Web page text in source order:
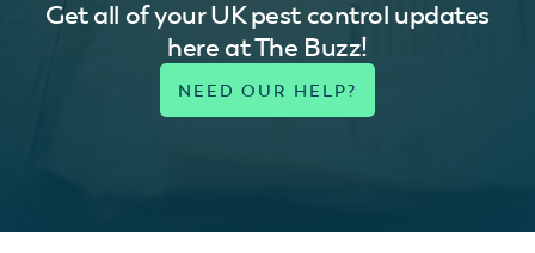
Get all of your UK pest control updates
here at The Buzz!